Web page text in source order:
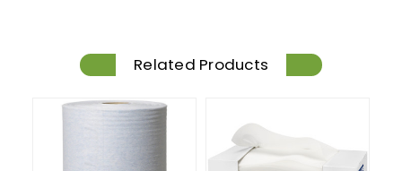
Related Products